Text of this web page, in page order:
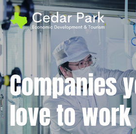
Companies
love to